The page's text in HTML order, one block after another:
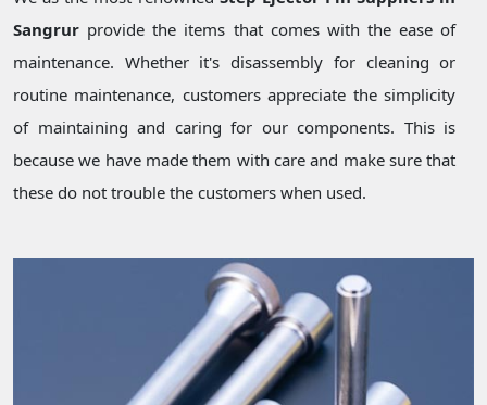
Sangrur provide the items that comes with the ease of
maintenance. Whether it's disassembly for cleaning or
routine maintenance, customers appreciate the simplicity
of maintaining and caring for our components. This is
because we have made them with care and make sure that
these do not trouble the customers when used.